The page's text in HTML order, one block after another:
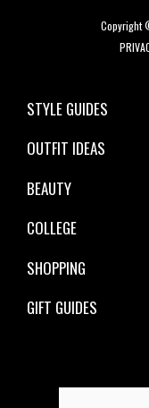
Copyright
STYLE GUIDES
OUTFIT IDEAS
BEAUTY
COLLEGE
SHOPPING
GIFT GUIDES